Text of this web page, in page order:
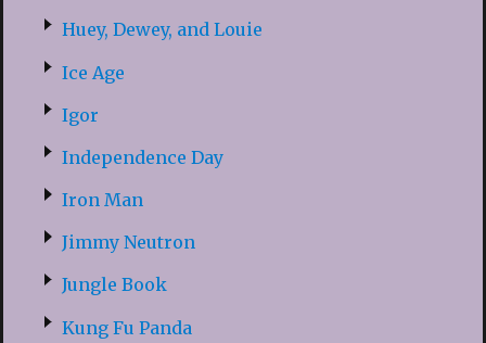
Huey, Dewey, and Louie
Ice Age
Igor
Independence Day
Iron Man
Jimmy Neutron
Jungle Book
Kung Fu Panda